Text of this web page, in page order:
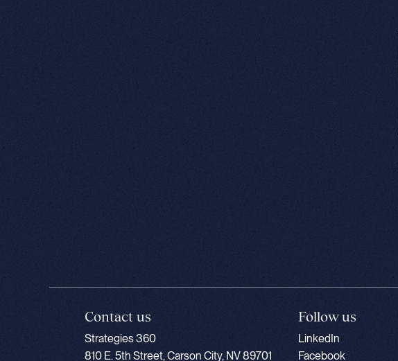
Contact us
Strategies 360
810 E. 5th Street, Carson City, NV 89701
Follow us
LinkedIn
Facebook